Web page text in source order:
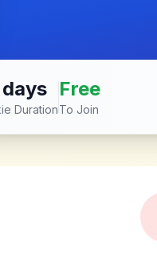
Duration
Free
To Join